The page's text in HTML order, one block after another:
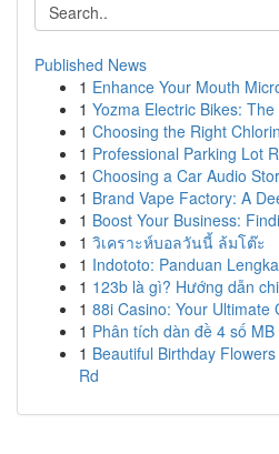
Published News
1 Enhance Your Mouth
1 Yozma Electric Bikes:
1 Choosing the Right
1 Professional Parking Lot
1 Choosing a Car Audio
1 Brand Vape Factory: A
1 Boost Your Business:
1 วิเคราะห์บอลวันนี้ ล้มโต๊ะ
1 Indototo: Panduan
1 123b là gì? Hướng dẫn
1 88i Casino: Your Ultimate
1 Phân tích dàn đề 4 số
1 Beautiful Birthday
Rd